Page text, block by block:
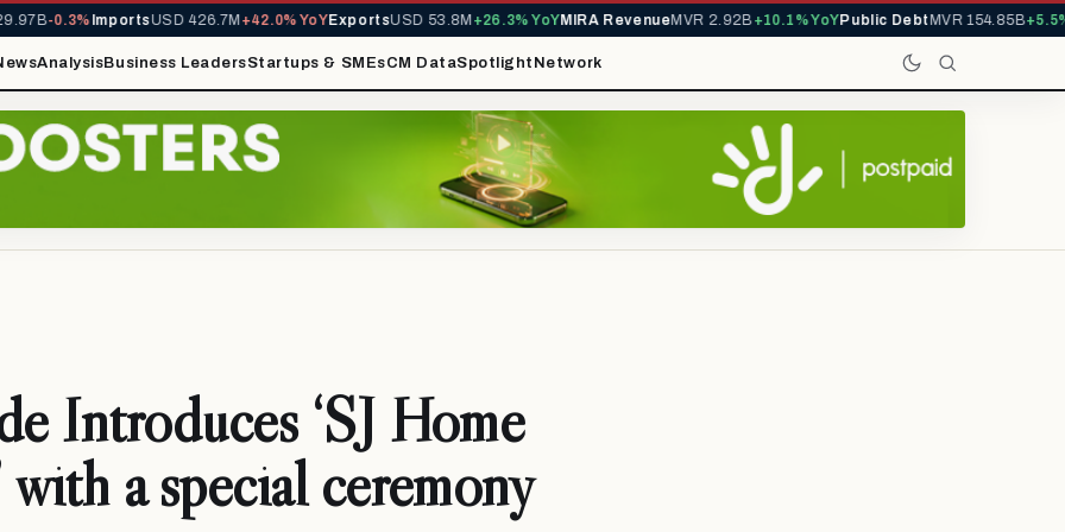
-0.3%ImportsUSD 426.7M+42.0% YoYExportsUSD 53.8M+26.3% YoYMIRA RevenueMVR 2.92B+10.1% YoYPublic DebtMVR 154.85B+5.5%
AnalysisBusiness LeadersStartups & SMEsCM DataSpotlight Network
Introduces ‘SJ Home
with a special ceremony